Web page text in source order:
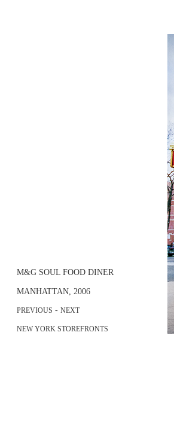
M&G SOUL FOOD DINER
MANHATTAN, 2006
PREVIOUS - NEXT
NEW YORK STOREFRONTS